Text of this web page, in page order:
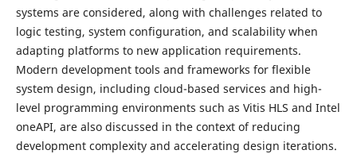
systems are considered, along with challenges related to
logic testing, system configuration, and scalability when
adapting platforms to new application requirements.
Modern development tools and frameworks for flexible
system design, including cloud-based services and high-
level programming environments such as Vitis HLS and Intel
oneAPI, are also discussed in the context of reducing
development complexity and accelerating design iterations.